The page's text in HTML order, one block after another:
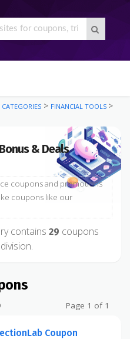
> FINANCIAL TOOLS >
& Deals
coupons and promotions
coupons like our
contains 29 coupons
division.
Page 1 of 1
Coupon